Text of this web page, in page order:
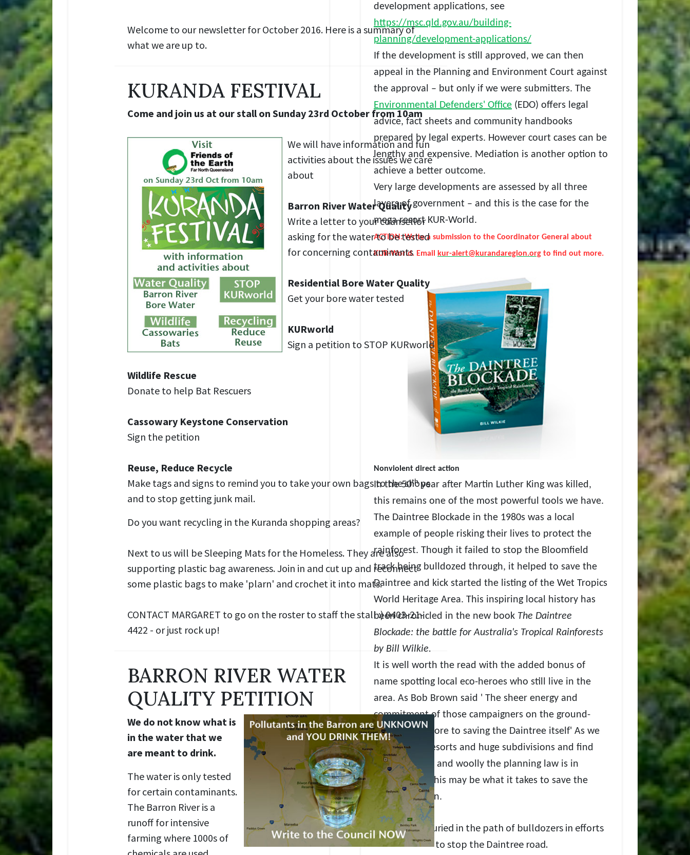
development applications, see
https://msc.qld.gov.au/building-
planning/development-applications/
If the development is still approved, we can then
appeal in the Planning and Environment Court against
the approval – but only if we were submitters. The
Environmental Defenders' Office (EDO) offers legal
advice, fact sheets and community handbooks
prepared by legal experts. However court cases can be
lengthy and expensive. Mediation is another option to
achieve a better outcome.
Very large developments are assessed by all three
layers of government – and this is the case for the
mega resort KUR-World.
ACTION: Write a submission to the Coordinator General about
KUR-World. Email kur-alert@kurandaregion.org to find out more.
Nonviolent direct action
In the 50thyear after Martin Luther King was killed,
this remains one of the most powerful tools we have.
The Daintree Blockade in the 1980s was a local
example of people risking their lives to protect the
rainforest. Though it failed to stop the Bloomfield
track being bulldozed through, it helped to save the
Daintree and kick started the listing of the Wet Tropics
World Heritage Area. This inspiring local history has
been chronicled in the new book The Daintree
Blockade: the battle for Australia's Tropical Rainforests
by Bill Wilkie.
It is well worth the read with the added bonus of
name spotting local eco-heroes who still live in the
area. As Bob Brown said ' The sheer energy and
commitment of those campaigners on the ground-
that was the core to saving the Daintree itself' As we
battle mega resorts and huge subdivisions and find
out how weak and woolly the planning law is in
Queensland, this may be what it takes to save the
Kuranda region.
Protesters buried in the path of bulldozers in efforts
to stop the Daintree road.
Welcome to our newsletter for October 2016. Here is a summary of
what we are up to.
KURANDA FESTIVAL
Come and join us at our stall on Sunday 23rd October from 10am
We will have information and fun
activities about the issues we care
about
Barron River Water Quality
Write a letter to your counsellor
asking for the water to be tested
for concerning contaminants
Residential Bore Water Quality
Get your bore water tested
KURworld
Sign a petition to STOP KURworld
Wildlife Rescue
Donate to help Bat Rescuers
Cassowary Keystone Conservation
Sign the petition
Reuse, Reduce Recycle
Make tags and signs to remind you to take your own bags to the shops
and to stop getting junk mail.
Do you want recycling in the Kuranda shopping areas?
Next to us will be Sleeping Mats for the Homeless. They are also
supporting plastic bag awareness. Join in and cut up and reconnect
some plastic bags to make 'plarn' and crochet it into mats.
CONTACT MARGARET to go on the roster to staff the stall :) 0403-21-
4422 - or just rock up!
BARRON RIVER WATER
QUALITY PETITION
We do not know what is
in the water that we
are meant to drink.
The water is only tested
for certain contaminants.
The Barron River is a
runoff for intensive
farming where 1000s of